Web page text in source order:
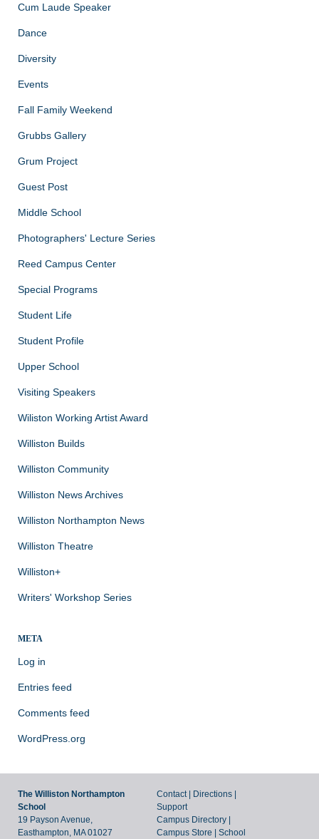
Cum Laude Speaker
Dance
Diversity
Events
Fall Family Weekend
Grubbs Gallery
Grum Project
Guest Post
Middle School
Photographers' Lecture Series
Reed Campus Center
Special Programs
Student Life
Student Profile
Upper School
Visiting Speakers
Wiliston Working Artist Award
Williston Builds
Williston Community
Williston News Archives
Williston Northampton News
Williston Theatre
Williston+
Writers' Workshop Series
META
Log in
Entries feed
Comments feed
WordPress.org
The Williston Northampton
School
19 Payson Avenue,
Easthampton, MA 01027
Contact | Directions |
Support
Campus Directory |
Campus Store |School